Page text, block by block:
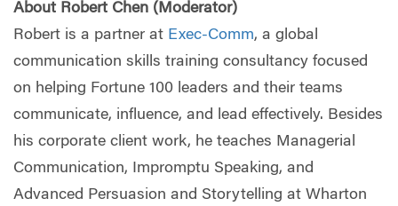
About Robert Chen (Moderator)
Robert is a partner at Exec-Comm, a global
communication skills training consultancy focused
on helping Fortune 100 leaders and their teams
communicate, influence, and lead effectively. Besides
his corporate client work, he teaches Managerial
Communication, Impromptu Speaking, and
Advanced Persuasion and Storytelling at Wharton